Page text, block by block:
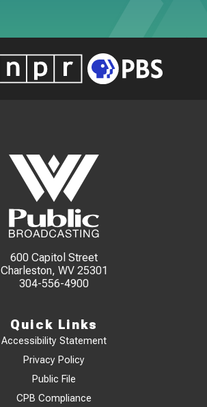
600 Capitol Street
Charleston, WV 25301
304-556-4900
Quick Links
Accessibility Statement
Privacy Policy
Public File
CPB Compliance